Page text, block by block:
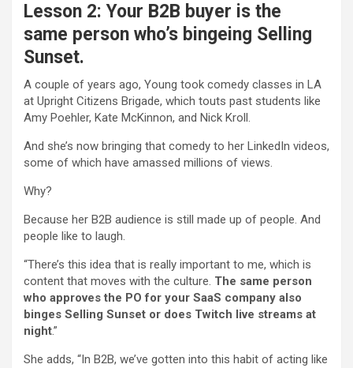
Lesson 2: Your B2B buyer is the
same person who’s bingeing Selling
Sunset.
A couple of years ago, Young took comedy classes in LA
at Upright Citizens Brigade, which touts past students like
Amy Poehler, Kate McKinnon, and Nick Kroll.
And she’s now bringing that comedy to her LinkedIn videos,
some of which have amassed millions of views.
Why?
Because her B2B audience is still made up of people. And
people like to laugh.
“There’s this idea that is really important to me, which is
content that moves with the culture. The same person
who approves the PO for your SaaS company also
binges Selling Sunset or does Twitch live streams at
night.”
She adds, “In B2B, we’ve gotten into this habit of acting like